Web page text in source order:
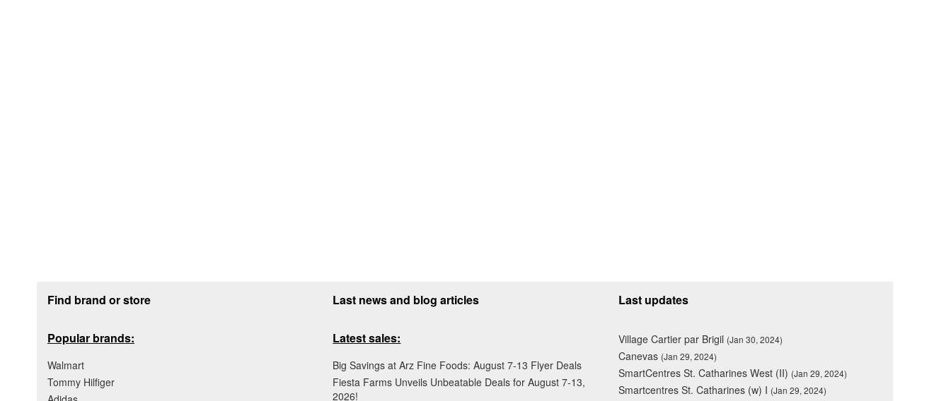
Find brand or store
Popular brands:
Walmart
Tommy Hilfiger
Last news and blog articles
Latest sales:
Big Savings at Arz Fine Foods: August 7-13 Flyer Deals
Fiesta Farms Unveils Unbeatable Deals for August 7-13,
2026!
Last updates
Village Cartier par Brigil (Jan 30, 2024)
Canevas (Jan 29, 2024)
SmartCentres St. Catharines West (II) (Jan 29, 2024)
Smartcentres St. Catharines (w) I (Jan 29, 2024)